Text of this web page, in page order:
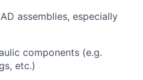
assemblies, especially
components (e.g.
etc.)